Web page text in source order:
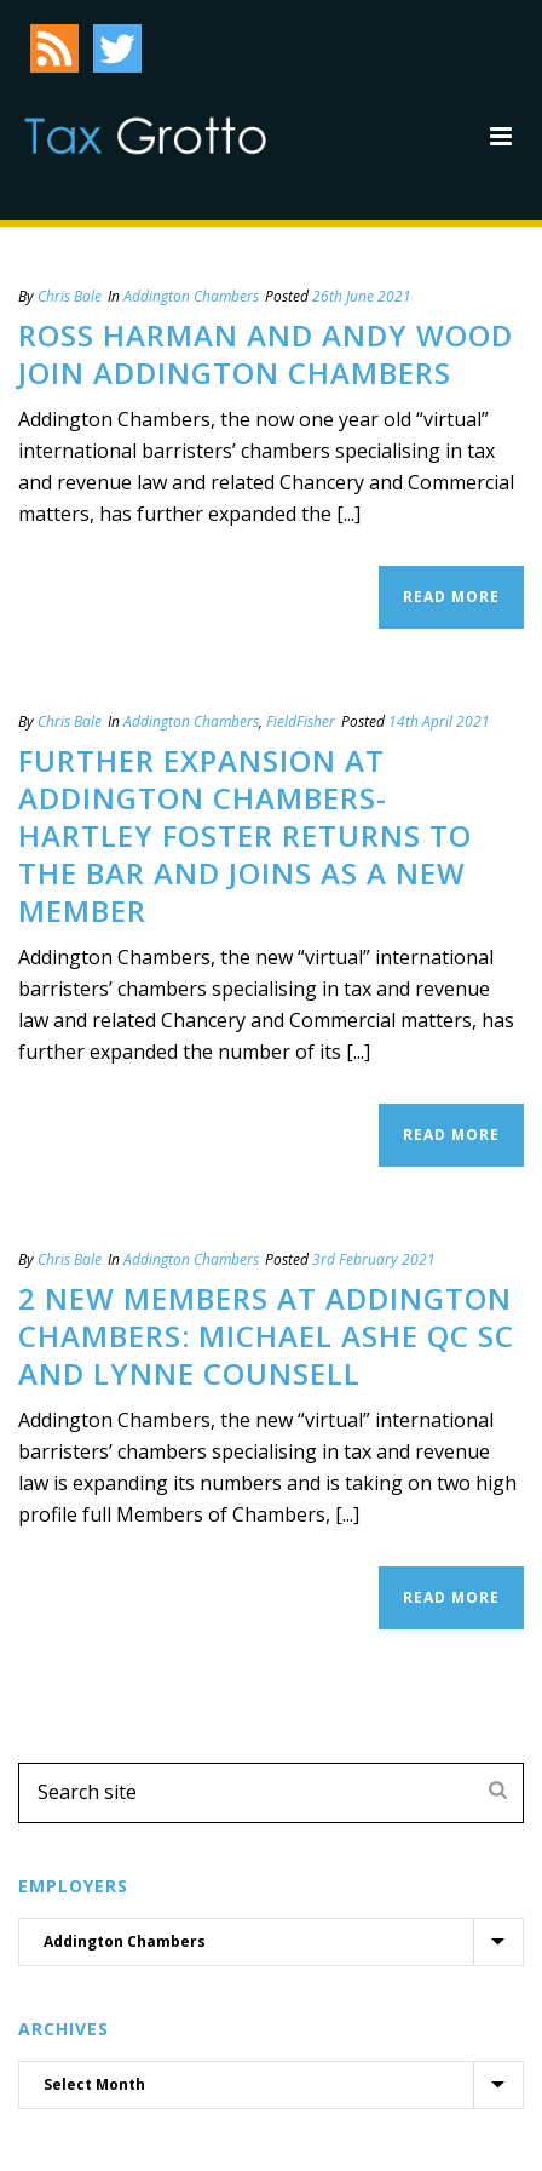
By Chris Bale InAddington Chambers Posted26th June 2021
ROSS HARMAN AND ANDY WOOD
JOIN ADDINGTON CHAMBERS
Addington Chambers, the now one year old “virtual”
international barristers’ chambers specialising in tax
and revenue law and related Chancery and Commercial
matters, has further expanded the [...]
READ MORE
By Chris Bale InAddington Chambers, FieldFisher Posted 14th April 2021
FURTHER EXPANSION AT
ADDINGTON CHAMBERS-
HARTLEY FOSTER RETURNS TO
THE BAR AND JOINS AS A NEW
MEMBER
Addington Chambers, the new “virtual” international
barristers’ chambers specialising in tax and revenue
law and related Chancery and Commercial matters, has
further expanded the number of its [...]
READ MORE
By Chris Bale InAddington Chambers Posted3rd February 2021
2 NEW MEMBERS AT ADDINGTON
CHAMBERS: MICHAEL ASHE QC SC
AND LYNNE COUNSELL
Addington Chambers, the new “virtual” international
barristers’ chambers specialising in tax and revenue
law is expanding its numbers and is taking on two high
profile full Members of Chambers, [...]
READ MORE
EMPLOYERS
ARCHIVES